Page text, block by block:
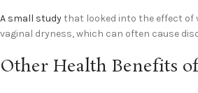
A small studythat looked into the effect of
vaginal dryness, which can often cause
Other Health Benefits